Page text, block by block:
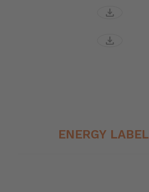
download
download
ENERGY LABEL